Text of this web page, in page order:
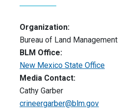
Organization:
Bureau of Land Management
BLM Office:
New Mexico State Office
Media Contact:
Cathy Garber
crineergarber@blm.gov